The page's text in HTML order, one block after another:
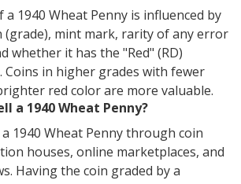
a 1940 Wheat Penny is influenced by
(grade), mint mark, rarity of any error
whether it has the "Red" (RD)
Coins in higher grades with fewer
red color are more valuable.
a 1940 Wheat Penny?
a 1940 Wheat Penny through coin
houses, online marketplaces, and
Having the coin graded by a